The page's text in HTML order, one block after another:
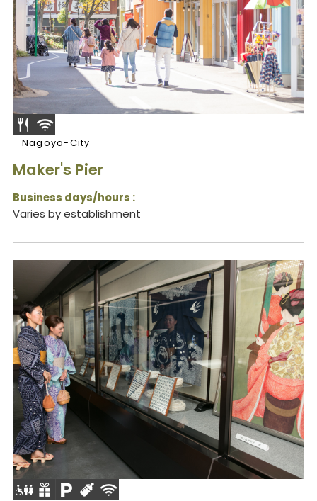
Nagoya-City
Maker's Pier
Business days/hours :
Varies by establishment